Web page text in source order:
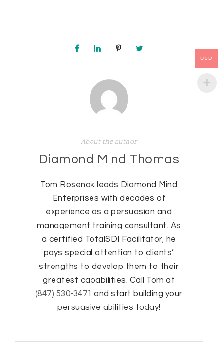
About the author
Diamond Mind Thomas
Tom Rosenak leads Diamond Mind
Enterprises with decades of
experience as a persuasion and
management training consultant. As
a certified TotalSDI Facilitator, he
pays special attention to clients’
strengths to develop them to their
greatest capabilities. Call Tom at
(847) 530-3471 and start building your
persuasive abilities today!
USD